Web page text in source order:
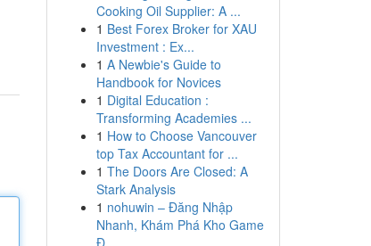
Cooking Oil Supplier: A ...
1 Best Forex Broker for XAU
Investment : Ex...
1 A Newbie's Guide to
Handbook for Novices
1 Digital Education :
Transforming Academies ...
1 How to Choose Vancouver
top Tax Accountant for ...
1 The Doors Are Closed: A
Stark Analysis
1 nohuwin – Đăng Nhập
Nhanh, Khám Phá Kho Game
Đ...